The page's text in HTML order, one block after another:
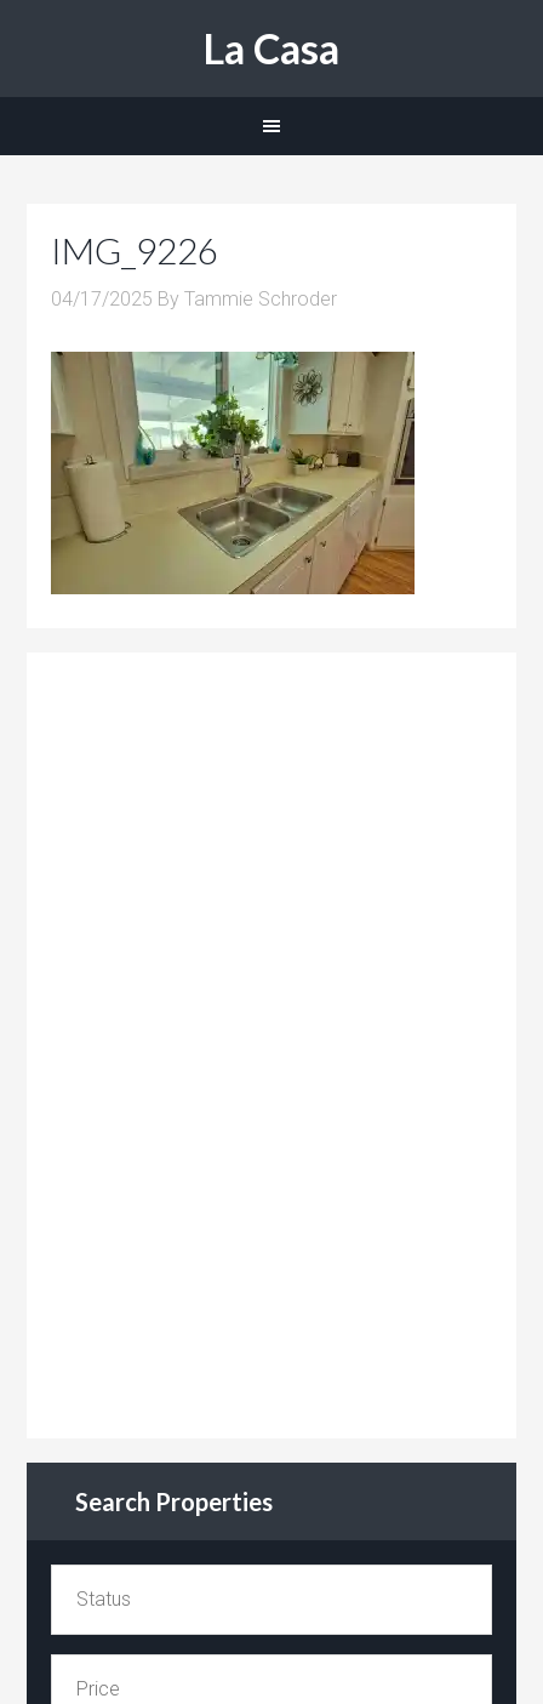
La Casa
IMG_9226
04/17/2025 ByTammie Schroder
Search Properties